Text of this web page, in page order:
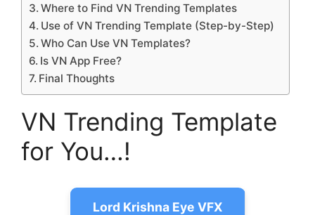
Where to Find VN Trending Templates
Use of VN Trending Template (Step-by-Step)
Who Can Use VN Templates?
Is VN App Free?
Final Thoughts
VN Trending Template
for You…!
Lord Krishna Eye VFX